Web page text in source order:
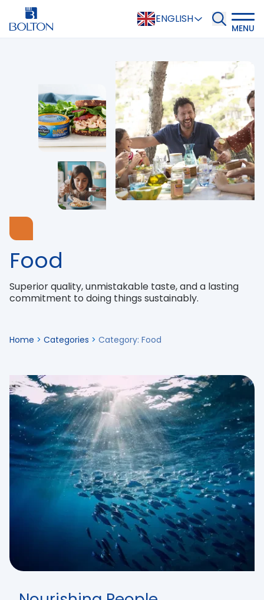
ENGLISH
MENU
Food
Superior quality, unmistakable taste, and a lasting
commitment to doing things sustainably.
Home > Categories > Category: Food